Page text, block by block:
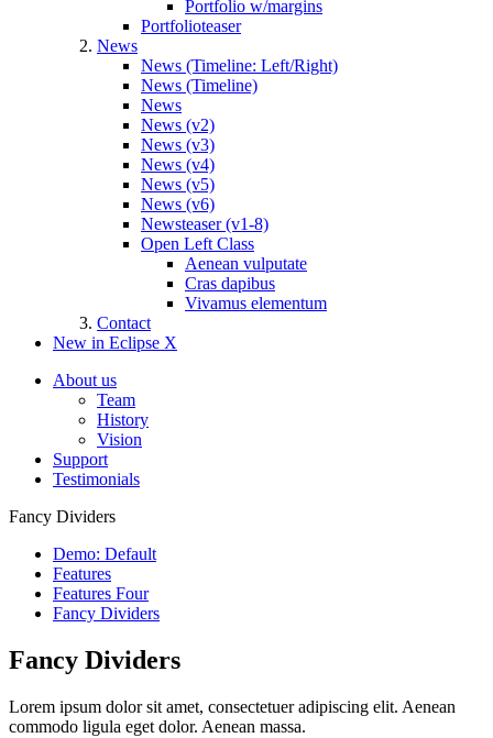
Portfolio w/margins
Portfolioteaser
News
News (Timeline: Left/Right)
News (Timeline)
News
News (v2)
News (v3)
News (v4)
News (v5)
News (v6)
Newsteaser (v1-8)
Open Left Class
Aenean vulputate
Cras dapibus
Vivamus elementum
Contact
New in Eclipse X
About us
Team
History
Vision
Support
Testimonials
Fancy Dividers
Demo: Default
Features
Features Four
Fancy Dividers
Fancy Dividers
Lorem ipsum dolor sit amet, consectetuer adipiscing elit. Aenean
commodo ligula eget dolor. Aenean massa.